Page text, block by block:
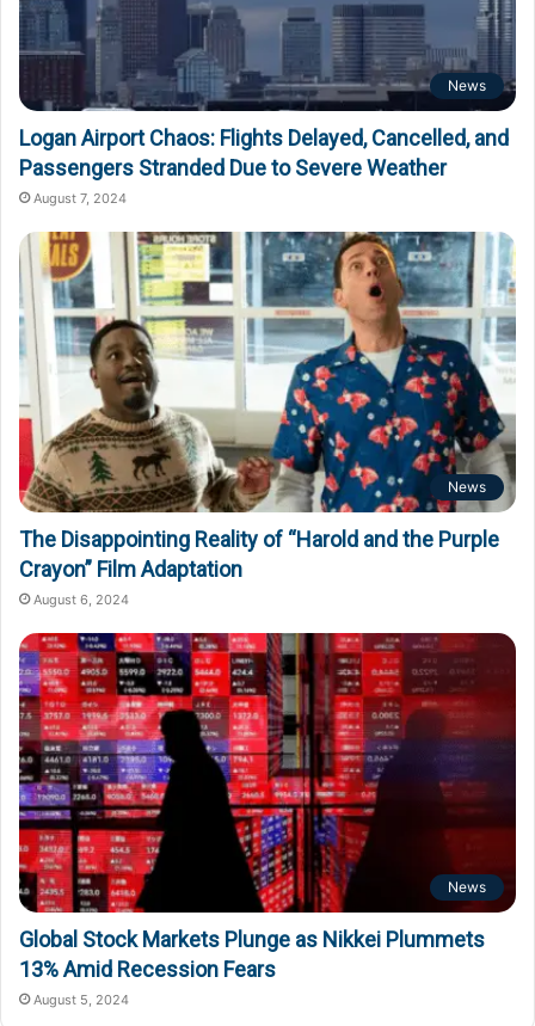
News
Logan Airport Chaos: Flights Delayed, Cancelled, and
Passengers Stranded Due to Severe Weather
August 7, 2024
News
The Disappointing Reality of “Harold and the Purple
Crayon” Film Adaptation
August 6, 2024
News
Global Stock Markets Plunge as Nikkei Plummets
13% Amid Recession Fears
August 5, 2024